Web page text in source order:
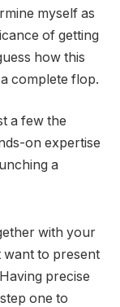
myself as
of getting
how this
complete flop.
a few the
on expertise
a
with your
want to present
precise
one to